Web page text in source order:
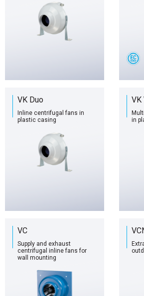
VK Duo
Inline centrifugal fans in
plastic casing
VK
in
VC
Supply and exhaust
centrifugal inline fans for
wall mounting